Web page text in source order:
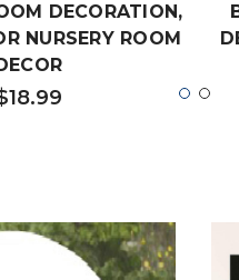
DECORATION,
NURSERY ROOM